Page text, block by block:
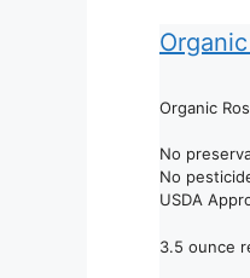
Organic
No
No
USDA
3.5 ounce